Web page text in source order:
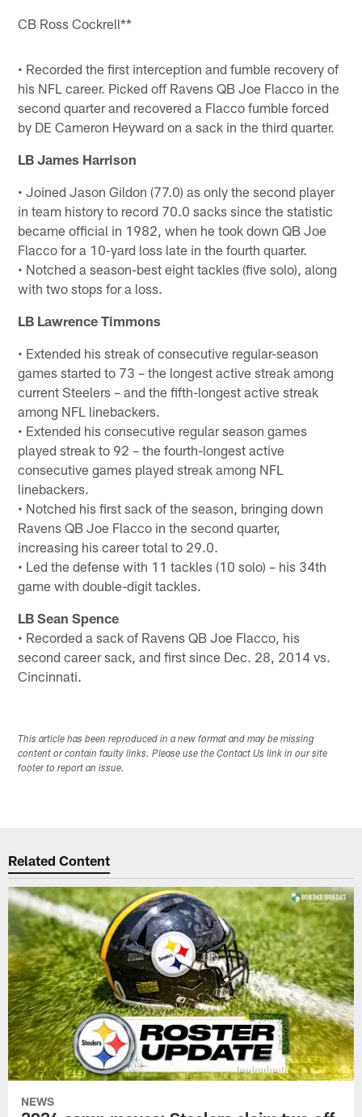
CB Ross Cockrell**
• Recorded the first interception and fumble recovery of
his NFL career. Picked off Ravens QB Joe Flacco in the
second quarter and recovered a Flacco fumble forced
by DE Cameron Heyward on a sack in the third quarter.
LB James Harrison
• Joined Jason Gildon (77.0) as only the second player
in team history to record 70.0 sacks since the statistic
became official in 1982, when he took down QB Joe
Flacco for a 10-yard loss late in the fourth quarter.
• Notched a season-best eight tackles (five solo), along
with two stops for a loss.
LB Lawrence Timmons
• Extended his streak of consecutive regular-season
games started to 73 – the longest active streak among
current Steelers – and the fifth-longest active streak
among NFL linebackers.
• Extended his consecutive regular season games
played streak to 92 – the fourth-longest active
consecutive games played streak among NFL
linebackers.
• Notched his first sack of the season, bringing down
Ravens QB Joe Flacco in the second quarter,
increasing his career total to 29.0.
• Led the defense with 11 tackles (10 solo) – his 34th
game with double-digit tackles.
LB Sean Spence
• Recorded a sack of Ravens QB Joe Flacco, his
second career sack, and first since Dec. 28, 2014 vs.
Cincinnati.
This article has been reproduced in a new format and may be missing
content or contain faulty links. Please use the Contact Us link in our site
footer to report an issue.
Related Content
NEWS